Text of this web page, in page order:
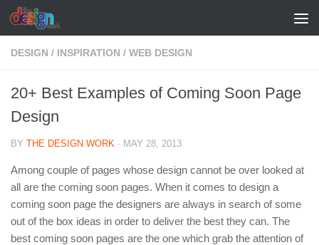
Skip to content
DESIGN / INSPIRATION / WEB DESIGN
20+ Best Examples of Coming Soon Page
Design
BY THE DESIGN WORK · MAY 28, 2013
Among couple of pages whose design cannot be over looked at
all are the coming soon pages. When it comes to design a
coming soon page the designers are always in search of some
out of the box ideas in order to deliver the best they can. The
best coming soon pages are the one which grab the attention of